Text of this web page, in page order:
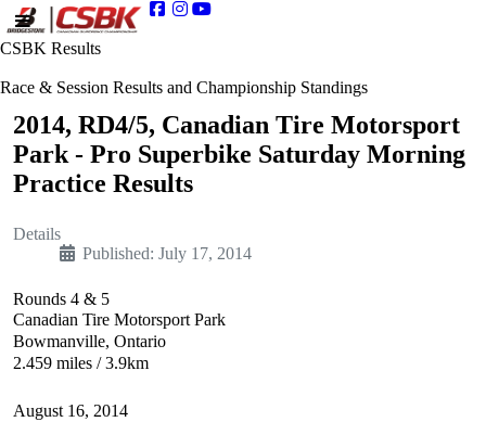
CSBK Results
Race & Session Results and Championship Standings
2014, RD4/5, Canadian Tire Motorsport
Park - Pro Superbike Saturday Morning
Practice Results
Details
Published: July 17, 2014
Rounds 4 & 5
Canadian Tire Motorsport Park
Bowmanville, Ontario
2.459 miles / 3.9km
August 16, 2014